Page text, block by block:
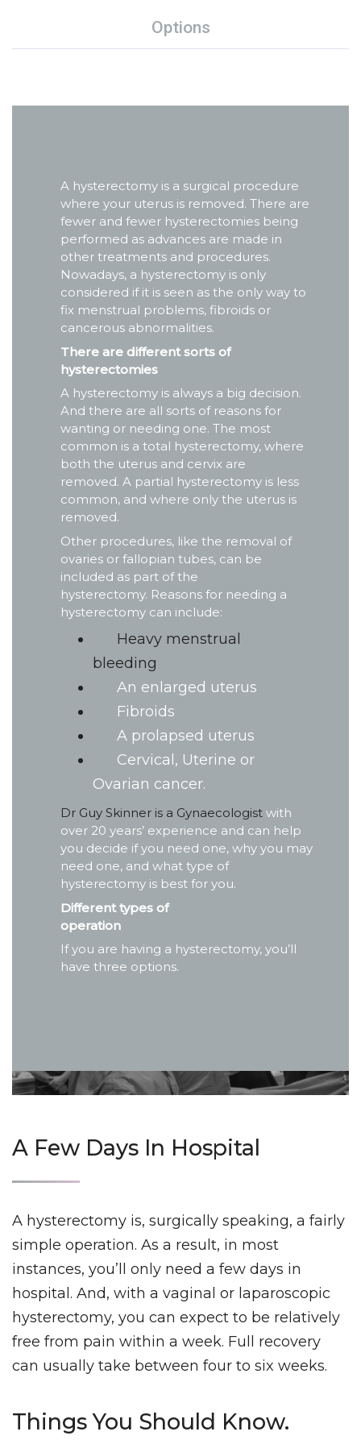
Options
A hysterectomy is a surgical procedure
where your uterus is removed. There are
fewer and fewer hysterectomies being
performed as advances are made in
other treatments and procedures.
Nowadays, a hysterectomy is only
considered if it is seen as the only way to
fix menstrual problems, fibroids or
cancerous abnormalities.
There are different sorts of
hysterectomies
A hysterectomy is always a big decision.
And there are all sorts of reasons for
wanting or needing one. The most
common is a total hysterectomy, where
both the uterus and cervix are
removed. A partial hysterectomy is less
common, and where only the uterus is
removed.
Other procedures, like the removal of
ovaries or fallopian tubes, can be
included as part of the
hysterectomy. Reasons for needing a
hysterectomy can include:
Heavy menstrual
bleeding
An enlarged uterus
Fibroids
A prolapsed uterus
Cervical, Uterine or
Ovarian cancer.
Dr Guy Skinner is a Gynaecologist with
over 20 years’ experience and can help
you decide if you need one, why you may
need one, and what type of
hysterectomy is best for you.
Different types of
operation
If you are having a hysterectomy, you’ll
have three options.
A Few Days In Hospital
A hysterectomy is, surgically speaking, a fairly
simple operation. As a result, in most
instances, you’ll only need a few days in
hospital. And, with a vaginal or laparoscopic
hysterectomy, you can expect to be relatively
free from pain within a week. Full recovery
can usually take between four to six weeks.
Things You Should Know.